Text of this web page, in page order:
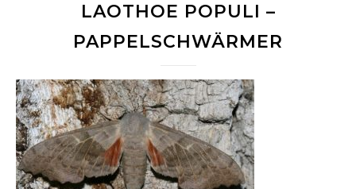
LAOTHOE POPULI –
PAPPELSCHWÄRMER